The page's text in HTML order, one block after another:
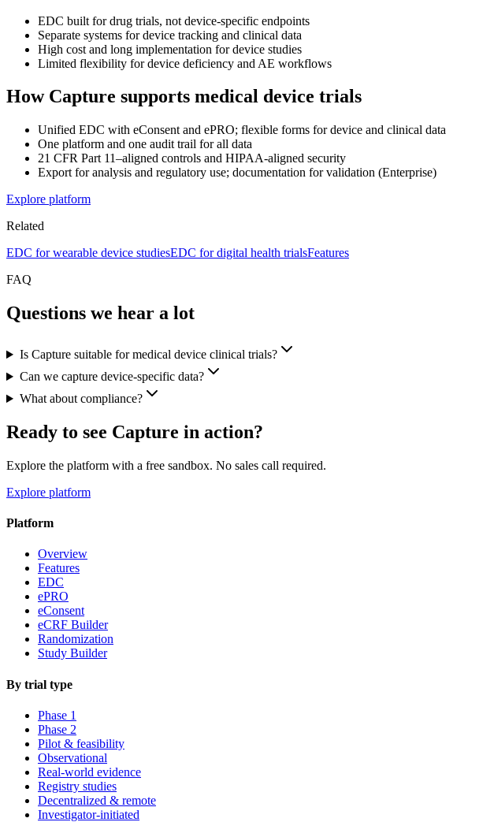
EDC built for drug trials, not device-specific endpoints
Separate systems for device tracking and clinical data
High cost and long implementation for device studies
Limited flexibility for device deficiency and AE workflows
How Capture supports medical device trials
Unified EDC with eConsent and ePRO; flexible forms for device and clinical data
One platform and one audit trail for all data
21 CFR Part 11–aligned controls and HIPAA-aligned security
Export for analysis and regulatory use; documentation for validation (Enterprise)
Explore platform
Related
EDC for wearable device studiesEDC for digital health trialsFeatures
FAQ
Questions we hear a lot
Is Capture suitable for medical device clinical trials?
Can we capture device-specific data?
What about compliance?
Ready to see Capture in action?
Explore the platform with a free sandbox. No sales call required.
Explore platform
Platform
Overview
Features
EDC
ePRO
eConsent
eCRF Builder
Randomization
Study Builder
By trial type
Phase 1
Phase 2
Pilot & feasibility
Observational
Real-world evidence
Registry studies
Decentralized & remote
Investigator-initiated